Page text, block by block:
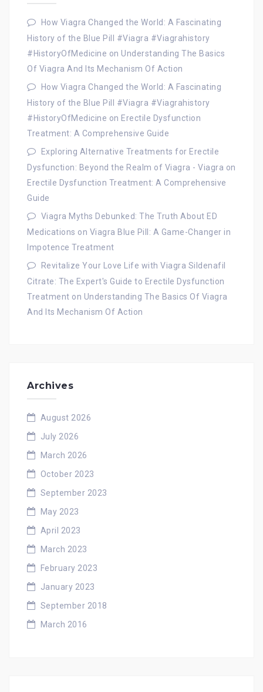
How Viagra Changed the World: A Fascinating
History of the Blue Pill #Viagra #Viagrahistory
#HistoryOfMedicine on Understanding The Basics
Of Viagra And Its Mechanism Of Action
How Viagra Changed the World: A Fascinating
History of the Blue Pill #Viagra #Viagrahistory
#HistoryOfMedicine on Erectile Dysfunction
Treatment: A Comprehensive Guide
Exploring Alternative Treatments for Erectile
Dysfunction: Beyond the Realm of Viagra - Viagra on
Erectile Dysfunction Treatment: A Comprehensive
Guide
Viagra Myths Debunked: The Truth About ED
Medications on Viagra Blue Pill: A Game-Changer in
Impotence Treatment
Revitalize Your Love Life with Viagra Sildenafil
Citrate: The Expert's Guide to Erectile Dysfunction
Treatment on Understanding The Basics Of Viagra
And Its Mechanism Of Action
Archives
August 2026
July 2026
March 2026
October 2023
September 2023
May 2023
April 2023
March 2023
February 2023
January 2023
September 2018
March 2016